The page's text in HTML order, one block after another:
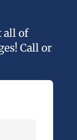
all of
Call or